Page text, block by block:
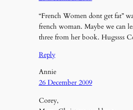
“French Women dont get fat”
french woman. Maybe we can
three from her book. Hugssss
Reply
Annie
26 December 2009
Corey,